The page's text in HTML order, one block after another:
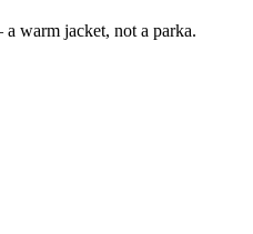
warm jacket, not a parka.